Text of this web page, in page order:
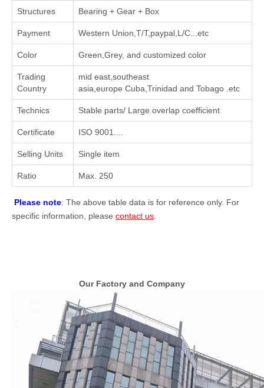
Structures Bearing + Gear + Box
Payment Western Union,T/T,paypal,L/C...etc
Color Green,Grey, and customized color
Trading
Country
mid east,southeast
asia,europe Cuba,Trinidad and Tobago .etc
Technics Stable parts/ Large overlap coefficient
Certificate ISO 9001....
Selling Units Single item
Ratio Max. 250
Please note: The above table data is for reference only. For
specific information, please contact us
Our Factory and Company